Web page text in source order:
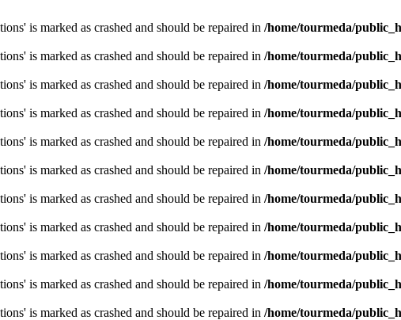
is marked as crashed and should be repaired in /home/tourmeda/
is marked as crashed and should be repaired in /home/tourmeda/
is marked as crashed and should be repaired in /home/tourmeda/
is marked as crashed and should be repaired in /home/tourmeda/
is marked as crashed and should be repaired in /home/tourmeda/
is marked as crashed and should be repaired in /home/tourmeda/
is marked as crashed and should be repaired in /home/tourmeda/
is marked as crashed and should be repaired in /home/tourmeda/
is marked as crashed and should be repaired in /home/tourmeda/
is marked as crashed and should be repaired in /home/tourmeda/
is marked as crashed and should be repaired in /home/tourmeda/